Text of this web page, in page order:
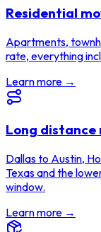
Residential
Apartments,
rate, everything
Learn more →
Long distance
Dallas to Austin,
Texas and the
window.
Learn more →